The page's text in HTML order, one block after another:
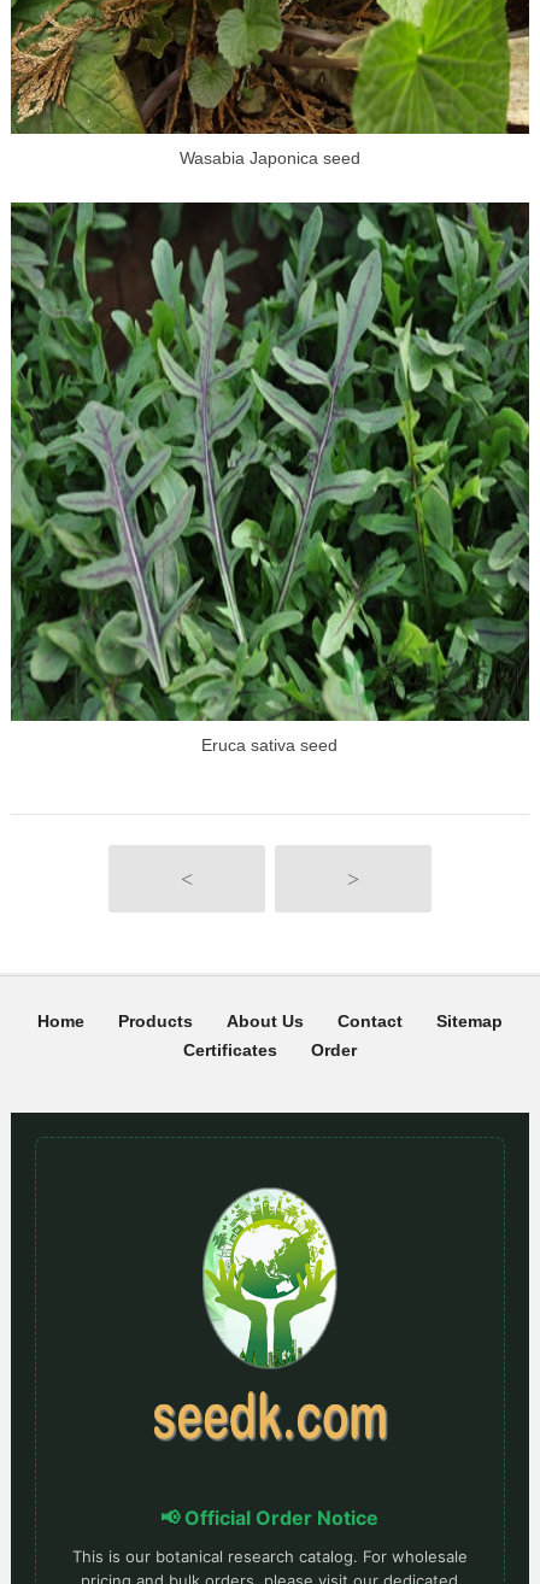
Wasabia Japonica seed
Eruca sativa seed
< >
Home Products About Us Contact
Sitemap
Certificates
Order
📢 Official Order Notice
This is our botanical research catalog. For wholesale